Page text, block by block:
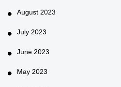
August 2023
July 2023
June 2023
May 2023